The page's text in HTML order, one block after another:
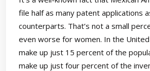
file half as many patent applications
counterparts. That’s not a small
even worse for women. In the
make up just 15 percent of the
make up just four percent of the